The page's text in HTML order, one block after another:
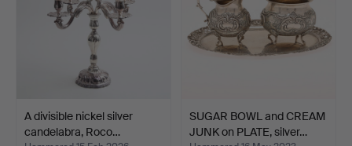
A divisible nickel silver
candelabra, Roco…
SUGAR BOWL and CREAM
JUNK on PLATE, silver…